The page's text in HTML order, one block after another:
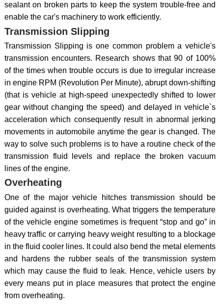
sealant on broken parts to keep the system trouble-free and
enable the car's machinery to work efficiently.
Transmission Slipping
Transmission Slipping is one common problem a vehicle's
transmission encounters. Research shows that 90 of 100%
of the times when trouble occurs is due to irregular increase
in engine RPM (Revolution Per Minute), abrupt down-shifting
(that is vehicle at high-speed unexpectedly shifted to lower
gear without changing the speed) and delayed in vehicle`s
acceleration which consequently result in abnormal jerking
movements in automobile anytime the gear is changed. The
way to solve such problems is to have a routine check of the
transmission fluid levels and replace the broken vacuum
lines of the engine.
Overheating
One of the major vehicle hitches transmission should be
guided against is overheating. What triggers the temperature
of the vehicle engine sometimes is frequent “stop and go” in
heavy traffic or carrying heavy weight resulting to a blockage
in the fluid cooler lines. It could also bend the metal elements
and hardens the rubber seals of the transmission system
which may cause the fluid to leak. Hence, vehicle users by
every means put in place measures that protect the engine
from overheating.